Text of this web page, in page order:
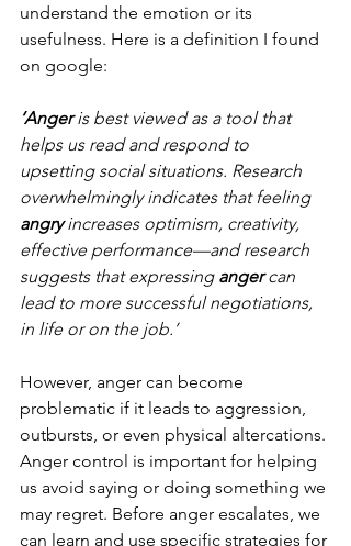
understand the emotion or its
usefulness. Here is a definition I found
on google:
‘Anger is best viewed as a tool that
helps us read and respond to
upsetting social situations. Research
overwhelmingly indicates that feeling
angry increases optimism, creativity,
effective performance—and research
suggests that expressing anger can
lead to more successful negotiations,
in life or on the job.’
However, anger can become
problematic if it leads to aggression,
outbursts, or even physical altercations.
Anger control is important for helping
us avoid saying or doing something we
may regret. Before anger escalates, we
can learn and use specific strategies for